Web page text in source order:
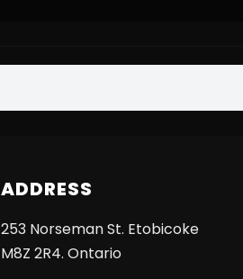
ADDRESS
253 Norseman St. Etobicoke
M8Z 2R4. Ontario